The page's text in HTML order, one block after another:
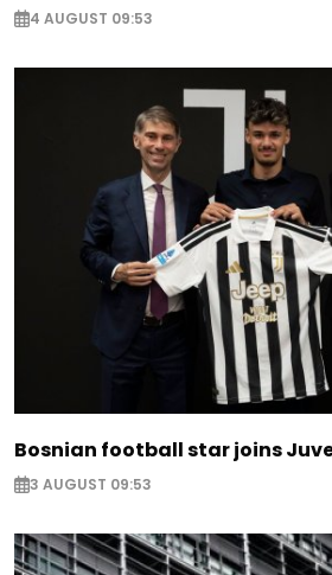
4 AUGUST 09:53
Bosnian football star joins
3 AUGUST 09:53